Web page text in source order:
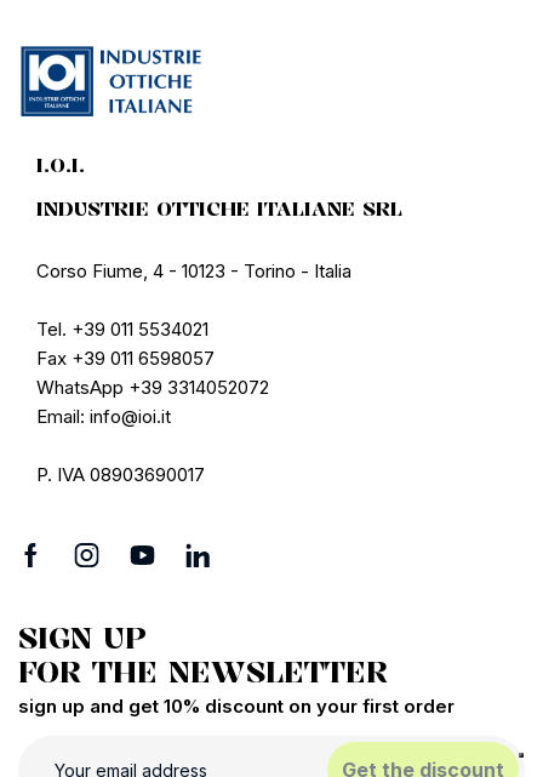
I.O.I.
INDUSTRIE OTTICHE ITALIANE SRL
Corso Fiume, 4 - 10123 - Torino - Italia
Tel. +39 011 5534021
Fax +39 011 6598057
WhatsApp +39 3314052072
Email: info@ioi.it
P. IVA 08903690017
SIGN UP
FOR THE NEWSLETTER
sign up and get 10% discount on your first order
Get the discount